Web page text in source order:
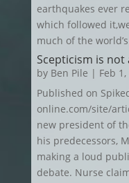
earthquakes ever
which followed
much of the
Scepticism is not
by Ben Pile | Feb 1,
Published on
online.com/site/
new president of
his predecessors,
making a loud
debate. Nurse